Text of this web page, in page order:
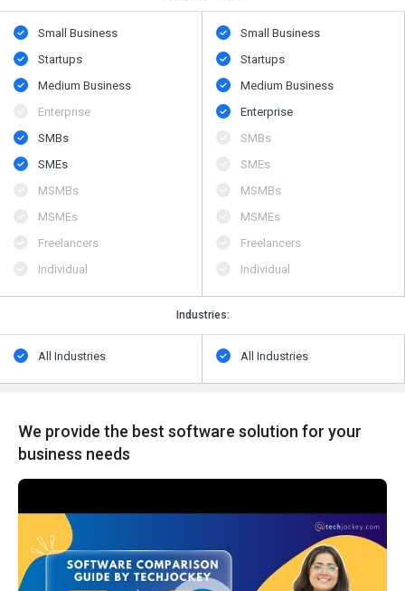
Small Business
Startups
Medium Business
Enterprise
SMBs
SMEs
MSMBs
MSMEs
Freelancers
Individual
Small Business
Startups
Medium Business
Enterprise
SMBs
SMEs
MSMBs
MSMEs
Freelancers
Individual
Industries:
All Industries All Industries
We provide the best software solution for your
business needs